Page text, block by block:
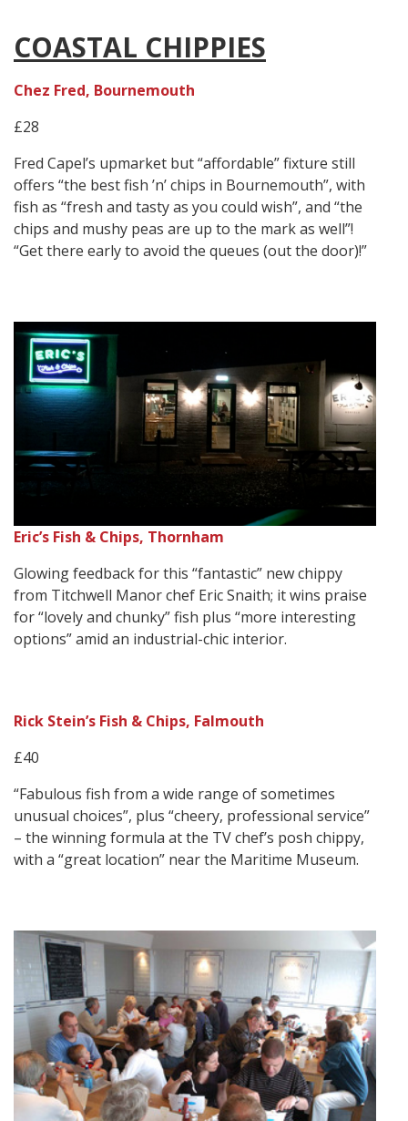
COASTAL CHIPPIES
Chez Fred, Bournemouth
£28
Fred Capel’s upmarket but “affordable” fixture still
offers “the best fish ’n’ chips in Bournemouth”, with
fish as “fresh and tasty as you could wish”, and “the
chips and mushy peas are up to the mark as well”!
“Get there early to avoid the queues (out the door)!”
Eric’s Fish & Chips, Thornham
Glowing feedback for this “fantastic” new chippy
from Titchwell Manor chef Eric Snaith; it wins praise
for “lovely and chunky” fish plus “more interesting
options” amid an industrial-chic interior.
Rick Stein’s Fish & Chips, Falmouth
£40
“Fabulous fish from a wide range of sometimes
unusual choices”, plus “cheery, professional service”
– the winning formula at the TV chef’s posh chippy,
with a “great location” near the Maritime Museum.